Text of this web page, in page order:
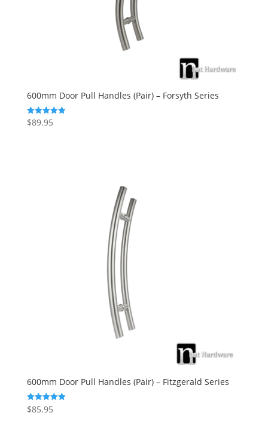
600mm Door Pull Handles (Pair) – Forsyth Series
Rated
5.00
$89.95
600mm Door Pull Handles (Pair) – Fitzgerald Series
Rated
5.00
$85.95